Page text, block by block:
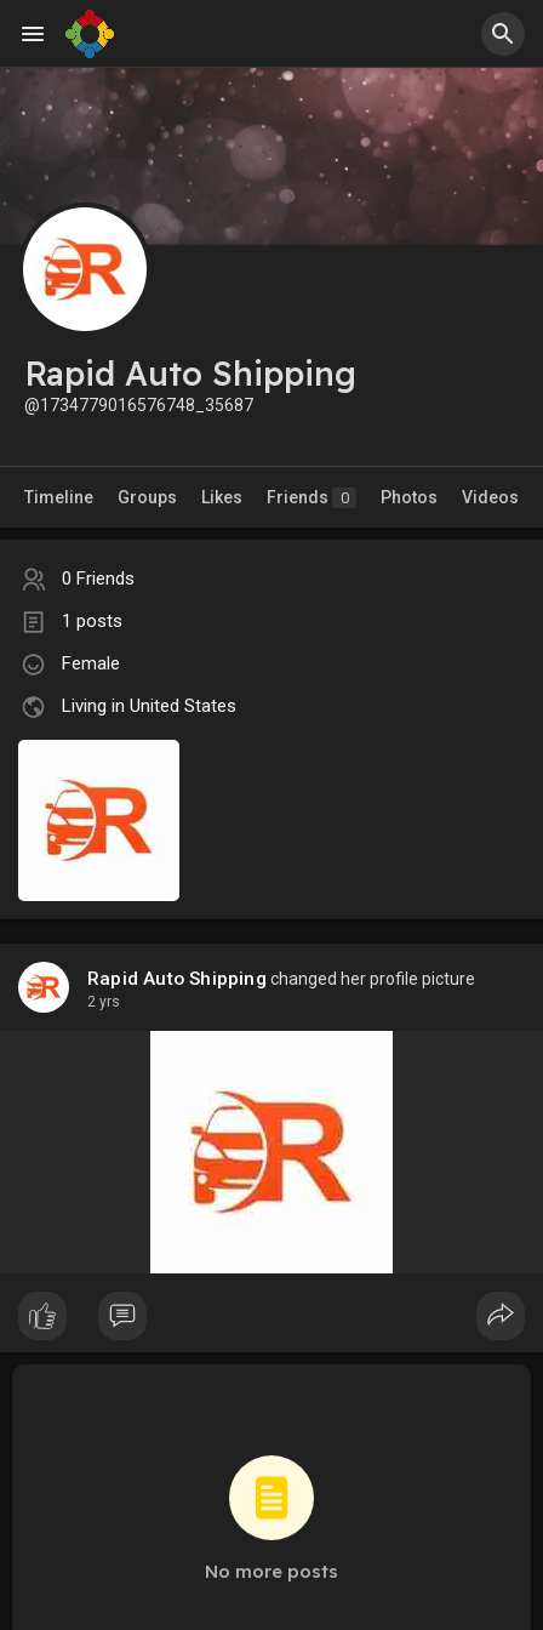
Rapid Auto Shipping
@1734779016576748_35687
Timeline Groups Likes Friends 0 Photos Videos
0 Friends
1 posts
Female
Living in United States
Rapid Auto Shipping changed her profile picture
2 yrs
No more posts